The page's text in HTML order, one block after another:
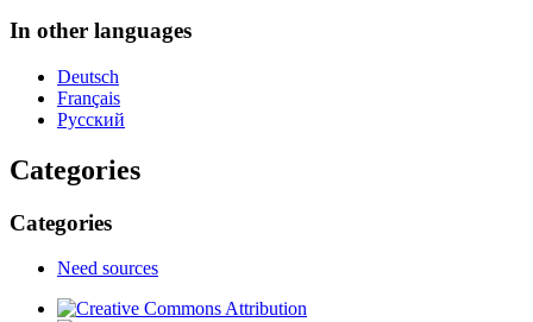
In other languages
Deutsch
Français
Русский
Categories
Categories
Need sources